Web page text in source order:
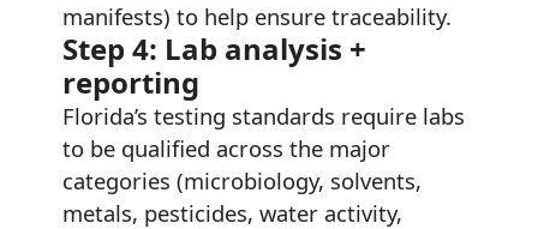
manifests) to help ensure traceability.
Step 4: Lab analysis +
reporting
Florida’s testing standards require labs
to be qualified across the major
categories (microbiology, solvents,
metals, pesticides, water activity,